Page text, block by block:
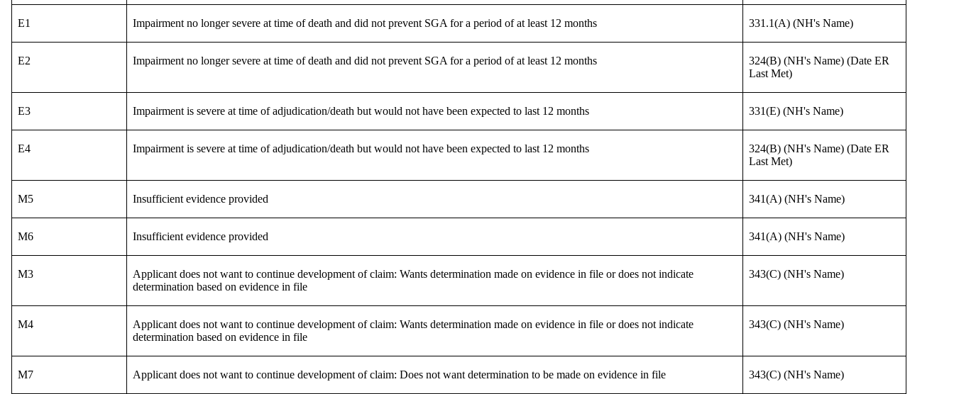
E1 Impairment no longer severe at time of death and did not prevent SGA for a period of at least 12 months 331.1(A) (NH's Name)
E2 Impairment no longer severe at time of death and did not prevent SGA for a period of at least 12 months
324(B) (NH's Name) (Date ER
Last Met)
E3 Impairment is severe at time of adjudication/death but would not have been expected to last 12 months 331(E) (NH's Name)
E4 Impairment is severe at time of adjudication/death but would not have been expected to last 12 months
324(B) (NH's Name) (Date ER
Last Met)
M5 Insufficient evidence provided 341(A) (NH's Name)
M6 Insufficient evidence provided 341(A) (NH's Name)
M3
Applicant does not want to continue development of claim: Wants determination made on evidence in file or does not indicate
determination based on evidence in file
343(C) (NH's Name)
M4
Applicant does not want to continue development of claim: Wants determination made on evidence in file or does not indicate
determination based on evidence in file
343(C) (NH's Name)
M7 Applicant does not want to continue development of claim: Does not want determination to be made on evidence in file 343(C) (NH's Name)